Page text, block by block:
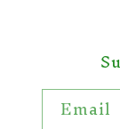
Email